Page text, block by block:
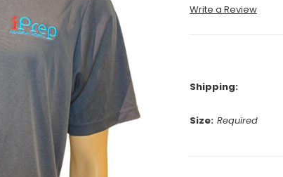
Write a Review
Shipping:
Size: Required